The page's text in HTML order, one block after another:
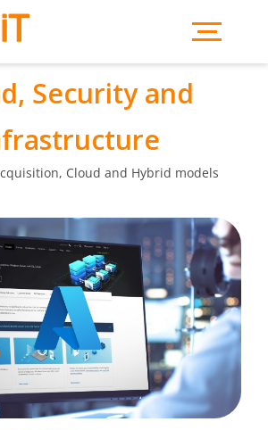
Security and
Cloud and Hybrid models